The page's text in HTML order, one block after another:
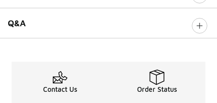
Q&A
Contact Us Order Status